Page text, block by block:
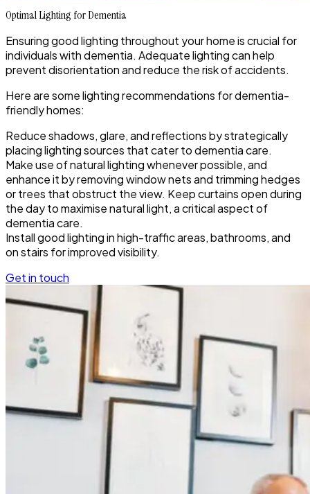
Optimal Lighting for Dementia
Ensuring good lighting throughout your home is crucial for
individuals with dementia. Adequate lighting can help
prevent disorientation and reduce the risk of accidents.
Here are some lighting recommendations for dementia-
friendly homes:
Reduce shadows, glare, and reflections by strategically
placing lighting sources that cater to dementia care.
Make use of natural lighting whenever possible, and
enhance it by removing window nets and trimming hedges
or trees that obstruct the view. Keep curtains open during
the day to maximise natural light, a critical aspect of
dementia care.
Install good lighting in high-traffic areas, bathrooms, and
on stairs for improved visibility.
Get in touch